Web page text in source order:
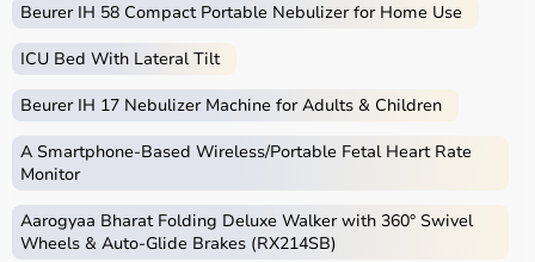
Beurer IH 58 Compact Portable Nebulizer for Home Use
ICU Bed With Lateral Tilt
Beurer IH 17 Nebulizer Machine for Adults & Children
A Smartphone‑Based Wireless/Portable Fetal Heart Rate
Monitor
Aarogyaa Bharat Folding Deluxe Walker with 360° Swivel
Wheels & Auto-Glide Brakes (RX214SB)